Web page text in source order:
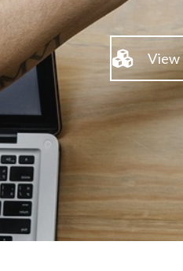
View